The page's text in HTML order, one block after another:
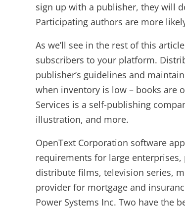
sign up with a publisher, they will
Participating authors are more
As we’ll see in the rest of this
subscribers to your platform.
publisher’s guidelines and
when inventory is low – books are
Services is a self-publishing
illustration, and more.
OpenText Corporation software
requirements for large
distribute films, television series,
provider for mortgage and
Power Systems Inc. Two have the